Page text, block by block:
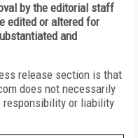
by the editorial staff
edited or altered for
and
release section is that
does not necessarily
responsibility or liability